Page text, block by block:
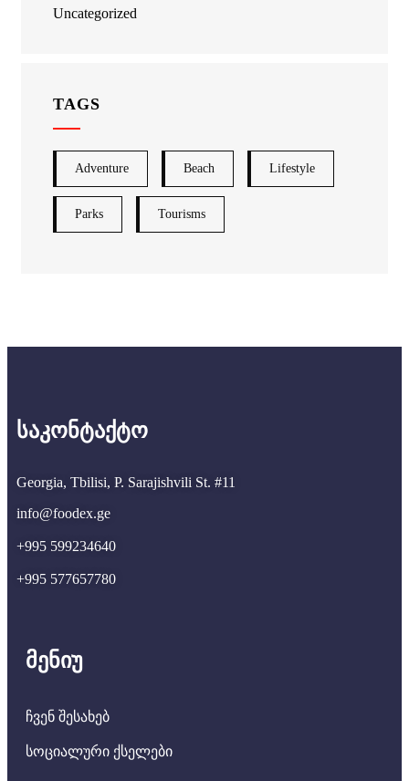
Uncategorized
TAGS
Adventure Beach Lifestyle
Parks Tourisms
საკონტაქტო
Georgia, Tbilisi, P. Sarajishvili St. #11
info@foodex.ge
+995 599234640
+995 577657780
მენიუ
ჩვენ შესახებ
სოციალური ქსელები